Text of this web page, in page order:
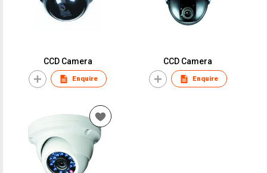
CCD Camera
Enquire
CCD Camera
Enquire